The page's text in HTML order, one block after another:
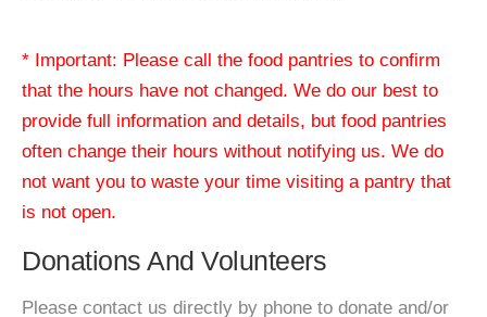
* Important: Please call the food pantries to confirm
that the hours have not changed. We do our best to
provide full information and details, but food pantries
often change their hours without notifying us. We do
not want you to waste your time visiting a pantry that
is not open.
Donations And Volunteers
Please contact us directly by phone to donate and/or